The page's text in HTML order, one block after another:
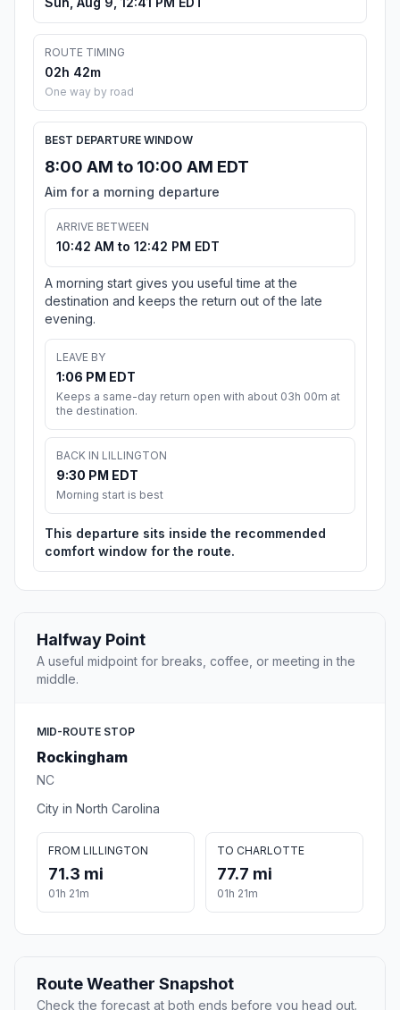
ROUTE TIMING
02h 42m
One way by road
BEST DEPARTURE WINDOW
8:00 AM to 10:00 AM EDT
Aim for a morning departure
ARRIVE BETWEEN
10:42 AM to 12:42 PM EDT
A morning start gives you useful time at the
destination and keeps the return out of the late
evening.
LEAVE BY
1:06 PM EDT
Keeps a same-day return open with about 03h 00m at
the destination.
BACK IN LILLINGTON
9:30 PM EDT
Morning start is best
This departure sits inside the recommended
comfort window for the route.
Halfway Point
A useful midpoint for breaks, coffee, or meeting in the
middle.
MID-ROUTE STOP
Rockingham
NC
City in North Carolina
FROM LILLINGTON
71.3 mi
01h 21m
TO CHARLOTTE
77.7 mi
01h 21m
Route Weather Snapshot
Check the forecast at both ends before you head out.